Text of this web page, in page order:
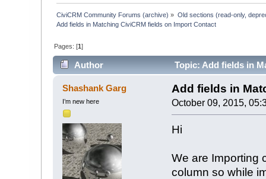
CiviCRM Community Forums (archive) » Old sections (read-only,
Add fields in Matching CiviCRM fields on Import Contact
Pages: [1]
Author Topic: Add fields in
Shashank Garg
I’m new here
Add fields in
October 09, 2015,
Hi
We are Importing
column so while